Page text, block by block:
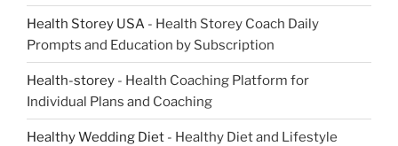
Health Storey USA - Health Storey Coach Daily
Prompts and Education by Subscription
Health-storey - Health Coaching Platform for
Individual Plans and Coaching
Healthy Wedding Diet - Healthy Diet and Lifestyle